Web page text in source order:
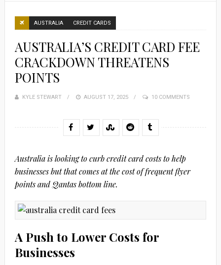
AUSTRALIA CREDIT CARDS
AUSTRALIA’S CREDIT CARD FEE
CRACKDOWN THREATENS
POINTS
KYLE STEWART
POSTED
AUGUST 17, 2025 10 COMMENTS
Australia is looking to curb credit card costs to help
businesses but that comes at the cost of frequent flyer
points and Qantas bottom line.
A Push to Lower Costs for
Businesses